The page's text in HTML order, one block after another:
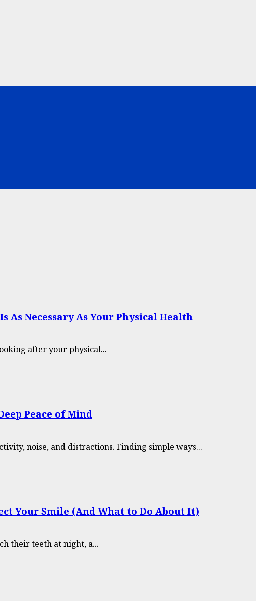
Necessary As Your Physical Health
after your physical...
Peace of Mind
noise, and distractions. Finding simple ways...
Your Smile (And What to Do About It)
their teeth at night, a...